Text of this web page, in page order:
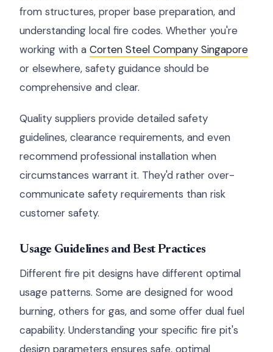
from structures, proper base preparation, and
understanding local fire codes. Whether you're
working with a Corten Steel Company Singapore
or elsewhere, safety guidance should be
comprehensive and clear.
Quality suppliers provide detailed safety
guidelines, clearance requirements, and even
recommend professional installation when
circumstances warrant it. They'd rather over-
communicate safety requirements than risk
customer safety.
Usage Guidelines and Best Practices
Different fire pit designs have different optimal
usage patterns. Some are designed for wood
burning, others for gas, and some offer dual fuel
capability. Understanding your specific fire pit's
design parameters ensures safe, optimal